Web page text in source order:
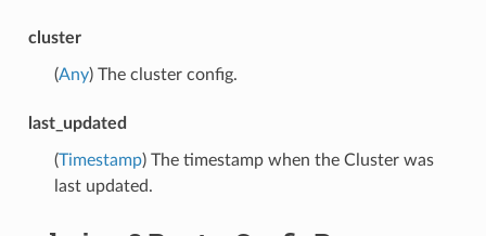
cluster
(Any) The cluster config.
last_updated
(Timestamp) The timestamp when the Cluster was
last updated.